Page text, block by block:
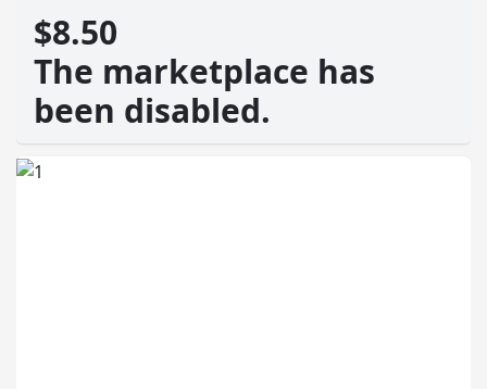
$8.50
The marketplace has
been disabled.